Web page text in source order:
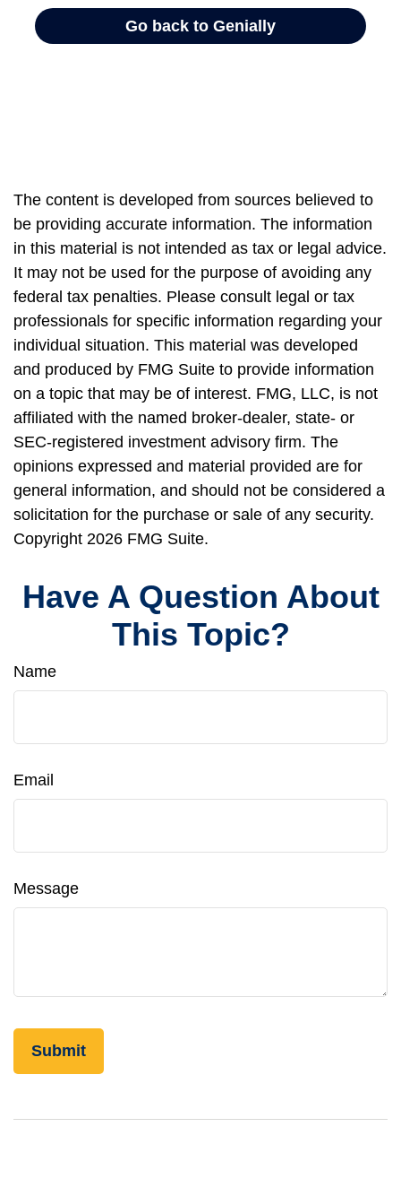
The content is developed from sources believed to
be providing accurate information. The information
in this material is not intended as tax or legal advice.
It may not be used for the purpose of avoiding any
federal tax penalties. Please consult legal or tax
professionals for specific information regarding your
individual situation. This material was developed
and produced by FMG Suite to provide information
on a topic that may be of interest. FMG, LLC, is not
affiliated with the named broker-dealer, state- or
SEC-registered investment advisory firm. The
opinions expressed and material provided are for
general information, and should not be considered a
solicitation for the purchase or sale of any security.
Copyright 2026 FMG Suite.
Have A Question About
This Topic?
Name
Email
Message